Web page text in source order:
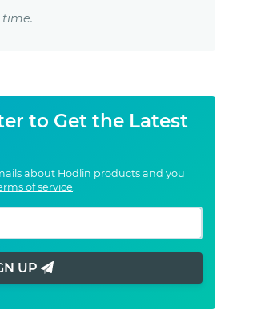
time.
to Get the Latest
about Hodlin products and you
of service.
UP